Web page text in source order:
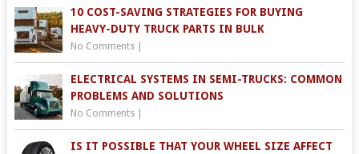
10 COST-SAVING STRATEGIES FOR BUYING
HEAVY-DUTY TRUCK PARTS IN BULK
No Comments|
ELECTRICAL SYSTEMS IN SEMI-TRUCKS: COMMON
PROBLEMS AND SOLUTIONS
No Comments|
IS IT POSSIBLE THAT YOUR WHEEL SIZE AFFECT